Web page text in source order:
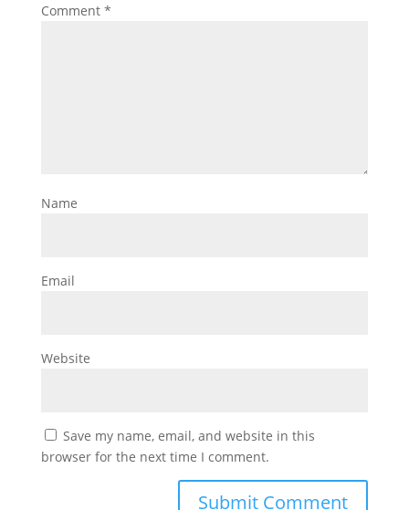
Comment *
Name
Email
Website
Save my name, email, and website in this
browser for the next time I comment.